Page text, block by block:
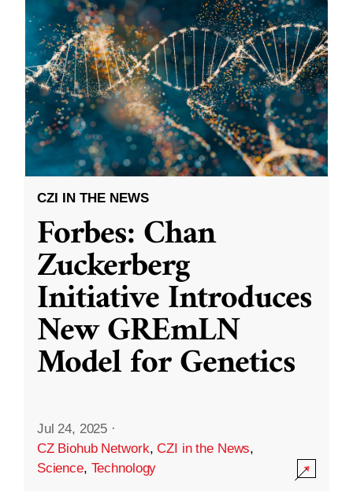
CZI IN THE NEWS
Forbes: Chan
Zuckerberg
Initiative Introduces
New GREmLN
Model for Genetics
Jul 24, 2025 ·
CZ Biohub Network,CZI in the News,
Science, Technology